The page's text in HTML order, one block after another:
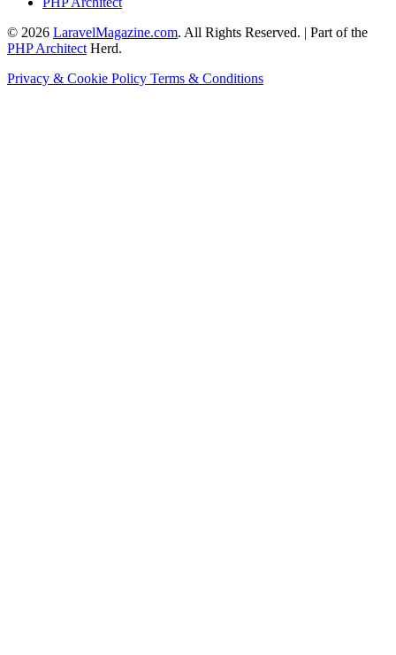
© 2026 LaravelMagazine.com. All Rights Reserved. | Part of the
PHP Architect Herd.
Privacy & Cookie Policy Terms & Conditions